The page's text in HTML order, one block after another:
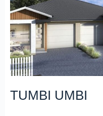
TUMBI UMBI